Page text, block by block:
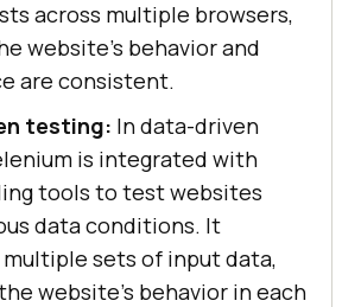
across multiple browsers,
website's behavior and
are consistent.
testing: In data-driven
is integrated with
tools to test websites
data conditions. It
sets of input data,
website's behavior in each